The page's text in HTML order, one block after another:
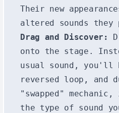
Their new
altered sounds they
Drag and Discover:
onto the stage.
usual sound, you'll
reversed loop, and
"swapped"
the type of sound